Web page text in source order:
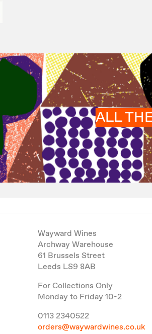
ALL
Wayward Wines
Archway Warehouse
61 Brussels Street
Leeds LS9 8AB
For Collections Only
Monday to Friday 10-2
0113 2340522
orders@waywardwines.co.uk